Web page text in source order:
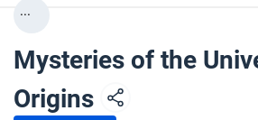
...
Mysteries of the
Origins